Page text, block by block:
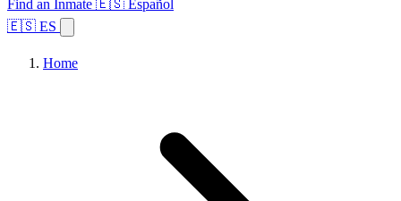
Find an Inmate 🇪🇸 Español
🇪🇸 ES
Home